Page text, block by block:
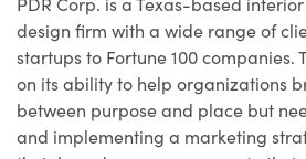
design firm with a wide range of
startups to Fortune 100 companies.
on its ability to help organizations
between purpose and place but
and implementing a marketing